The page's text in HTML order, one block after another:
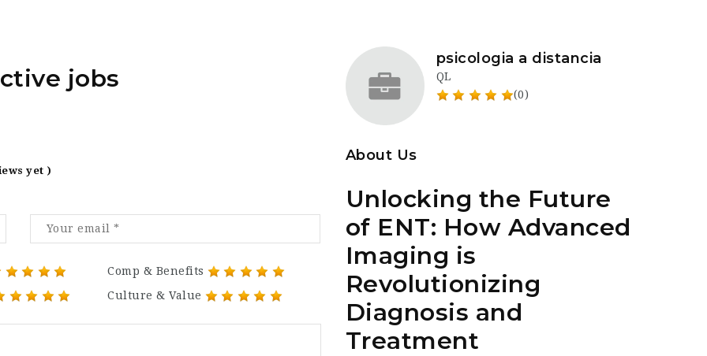
jobs
yet )
Comp & Benefits
Culture & Value
psicologia a distancia
QL
(0)
About Us
Unlocking the Future
of ENT: How Advanced
Imaging is
Revolutionizing
Diagnosis and
Treatment